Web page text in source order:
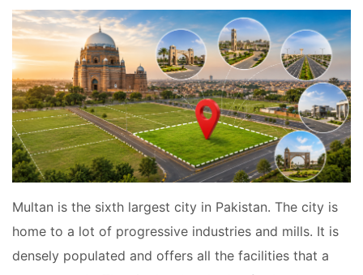
Multan is the sixth largest city in Pakistan. The city is
home to a lot of progressive industries and mills. It is
densely populated and offers all the facilities that a